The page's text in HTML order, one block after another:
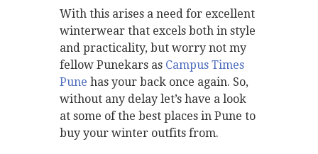
With this arises a need for excellent
winterwear that excels both in style
and practicality, but worry not my
fellow Punekars as Campus Times
Pune has your back once again. So,
without any delay let’s have a look
at some of the best places in Pune to
buy your winter outfits from.